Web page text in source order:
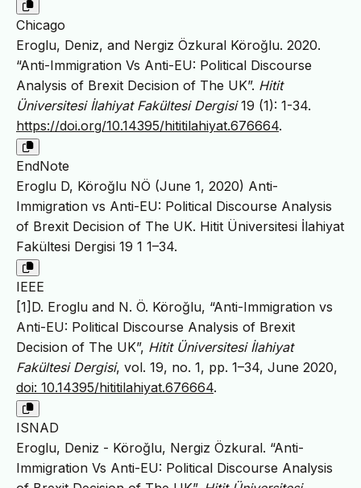
Chicago
Eroglu, Deniz, and Nergiz Özkural Köroğlu. 2020.
“Anti-Immigration Vs Anti-EU: Political Discourse
Analysis of Brexit Decision of The UK”. Hitit
Üniversitesi İlahiyat Fakültesi Dergisi19 (1): 1-34.
https://doi.org/10.14395/hititilahiyat.676664.
EndNote
Eroglu D, Köroğlu NÖ (June 1, 2020) Anti-
Immigration vs Anti-EU: Political Discourse Analysis
of Brexit Decision of The UK. Hitit Üniversitesi İlahiyat
Fakültesi Dergisi 19 1 1–34.
IEEE
[1]D. Eroglu and N. Ö. Köroğlu, “Anti-Immigration vs
Anti-EU: Political Discourse Analysis of Brexit
Decision of The UK”, Hitit Üniversitesi İlahiyat
Fakültesi Dergisi, vol. 19, no. 1, pp. 1–34, June 2020,
doi: 10.14395/hititilahiyat.676664.
ISNAD
Eroglu, Deniz - Köroğlu, Nergiz Özkural. “Anti-
Immigration Vs Anti-EU: Political Discourse Analysis